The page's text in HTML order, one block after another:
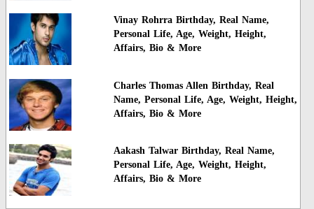
Vinay Rohrra Birthday, Real Name,
Personal Life, Age, Weight, Height,
Affairs, Bio & More
Charles Thomas Allen Birthday, Real
Name, Personal Life, Age, Weight, Height,
Affairs, Bio & More
Aakash Talwar Birthday, Real Name,
Personal Life, Age, Weight, Height,
Affairs, Bio & More